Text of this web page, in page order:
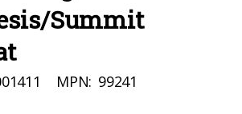
Summit
MPN: 99241